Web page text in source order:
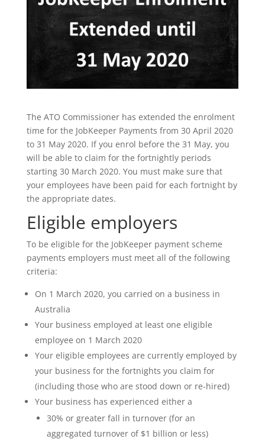
The ATO Commissioner has extended the enrolment
time for the JobKeeper Payments from 30 April 2020
to 31 May 2020. If you enrol before the 31 May, you
will be able to claim for the fortnightly periods
starting 30 March 2020. You must make sure that
your employees have been paid for each fortnight by
the appropriate dates.
Eligible employers
To be eligible for the JobKeeper payment scheme
payments employers must meet all of the following
criteria:
On 1 March 2020, you carried on a business in
Australia
Your business employed at least one eligible
employee on 1 March 2020
Your eligible employees are currently employed by
your business for the fortnights you claim for
(including those who are stood down or re-hired)
Your business has experienced either a
30% or greater fall in turnover (for an
aggregated turnover of $1 billion or less)